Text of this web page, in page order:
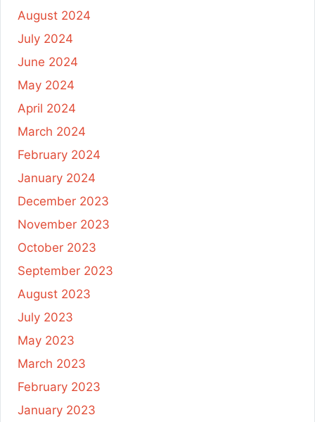
August 2024
July 2024
June 2024
May 2024
April 2024
March 2024
February 2024
January 2024
December 2023
November 2023
October 2023
September 2023
August 2023
July 2023
May 2023
March 2023
February 2023
January 2023